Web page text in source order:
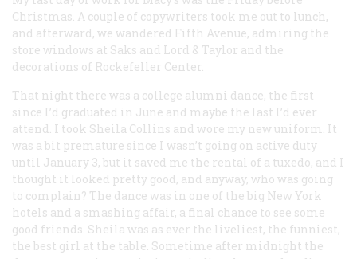
Christmas. A couple of copywriters took me out to lunch,
and afterward, we wandered Fifth Avenue, admiring the
store windows at Saks and Lord & Taylor and the
decorations of Rockefeller Center.
That night there was a college alumni dance, the first
since I’d graduated in June and maybe the last I’d ever
attend. I took Sheila Collins and wore my new uniform. It
was a bit premature since I wasn’t going on active duty
until January 3, but it saved me the rental of a tuxedo, and I
thought it looked pretty good, and anyway, who was going
to complain? The dance was in one of the big New York
hotels and a smashing affair, a final chance to see some
good friends. Sheila was as ever the liveliest, the funniest,
the best girl at the table. Sometime after midnight the